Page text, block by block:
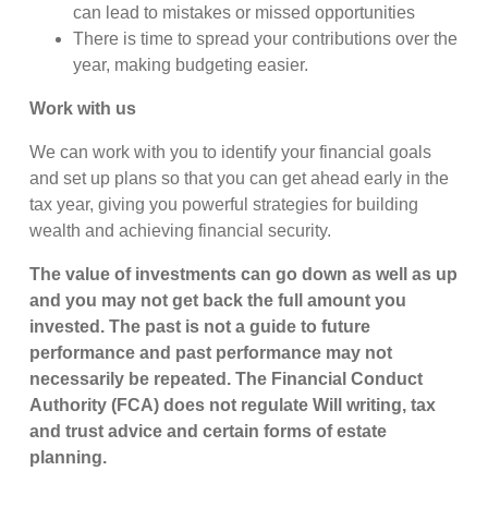
can lead to mistakes or missed opportunities
There is time to spread your contributions over the
year, making budgeting easier.
Work with us
We can work with you to identify your financial goals
and set up plans so that you can get ahead early in the
tax year, giving you powerful strategies for building
wealth and achieving financial security.
The value of investments can go down as well as up
and you may not get back the full amount you
invested. The past is not a guide to future
performance and past performance may not
necessarily be repeated. The Financial Conduct
Authority (FCA) does not regulate Will writing, tax
and trust advice and certain forms of estate
planning.